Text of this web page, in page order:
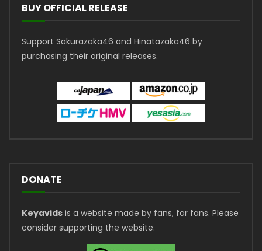
BUY OFFICIAL RELEASE
Support Sakurazaka46 and Hinatazaka46 by
purchasing their original releases.
DONATE
Keyavids is a website made by fans, for fans. Please
consider supporting the website.